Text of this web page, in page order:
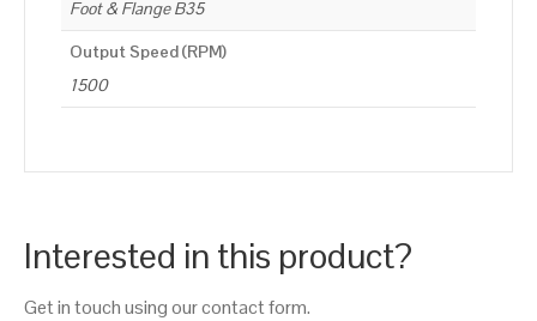
Foot & Flange B35
Output Speed (RPM)
1500
Interested in this product?
Get in touch using our contact form.